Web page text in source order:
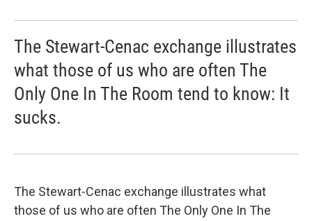
The Stewart-Cenac exchange illustrates
what those of us who are often The
Only One In The Room tend to know: It
sucks.
The Stewart-Cenac exchange illustrates what
those of us who are often The Only One In The